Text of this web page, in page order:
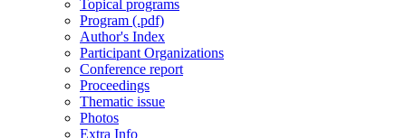
Topical programs
Program (.pdf)
Author's Index
Participant Organizations
Conference report
Proceedings
Thematic issue
Photos
Extra Info